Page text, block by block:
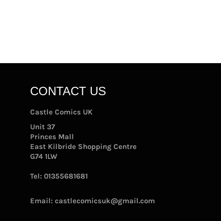
CONTACT US
Castle Comics UK
Unit 37
Princes Mall
East Kilbride Shopping Centre
G74 1LW
Tel: 01355681681
Email: castlecomicsuk@gmail.com